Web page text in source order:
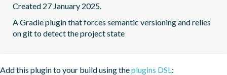
Created 27 January 2025.
A Gradle plugin that forces semantic versioning and relies
on git to detect the project state
Add this plugin to your build using theplugins DSL: